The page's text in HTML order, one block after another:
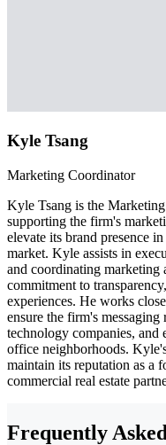
Kyle Tsang
Marketing Coordinator
Kyle Tsang is the
supporting the firm's
elevate its brand presence
market. Kyle assists in
and coordinating marketing
commitment to
experiences. He works
ensure the firm's
technology companies, and
office neighborhoods.
maintain its reputation as a
commercial real estate
Frequently